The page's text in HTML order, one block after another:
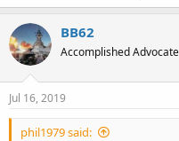
BB62
Accomplished Advocate
Jul 16, 2019
phil1979 said: